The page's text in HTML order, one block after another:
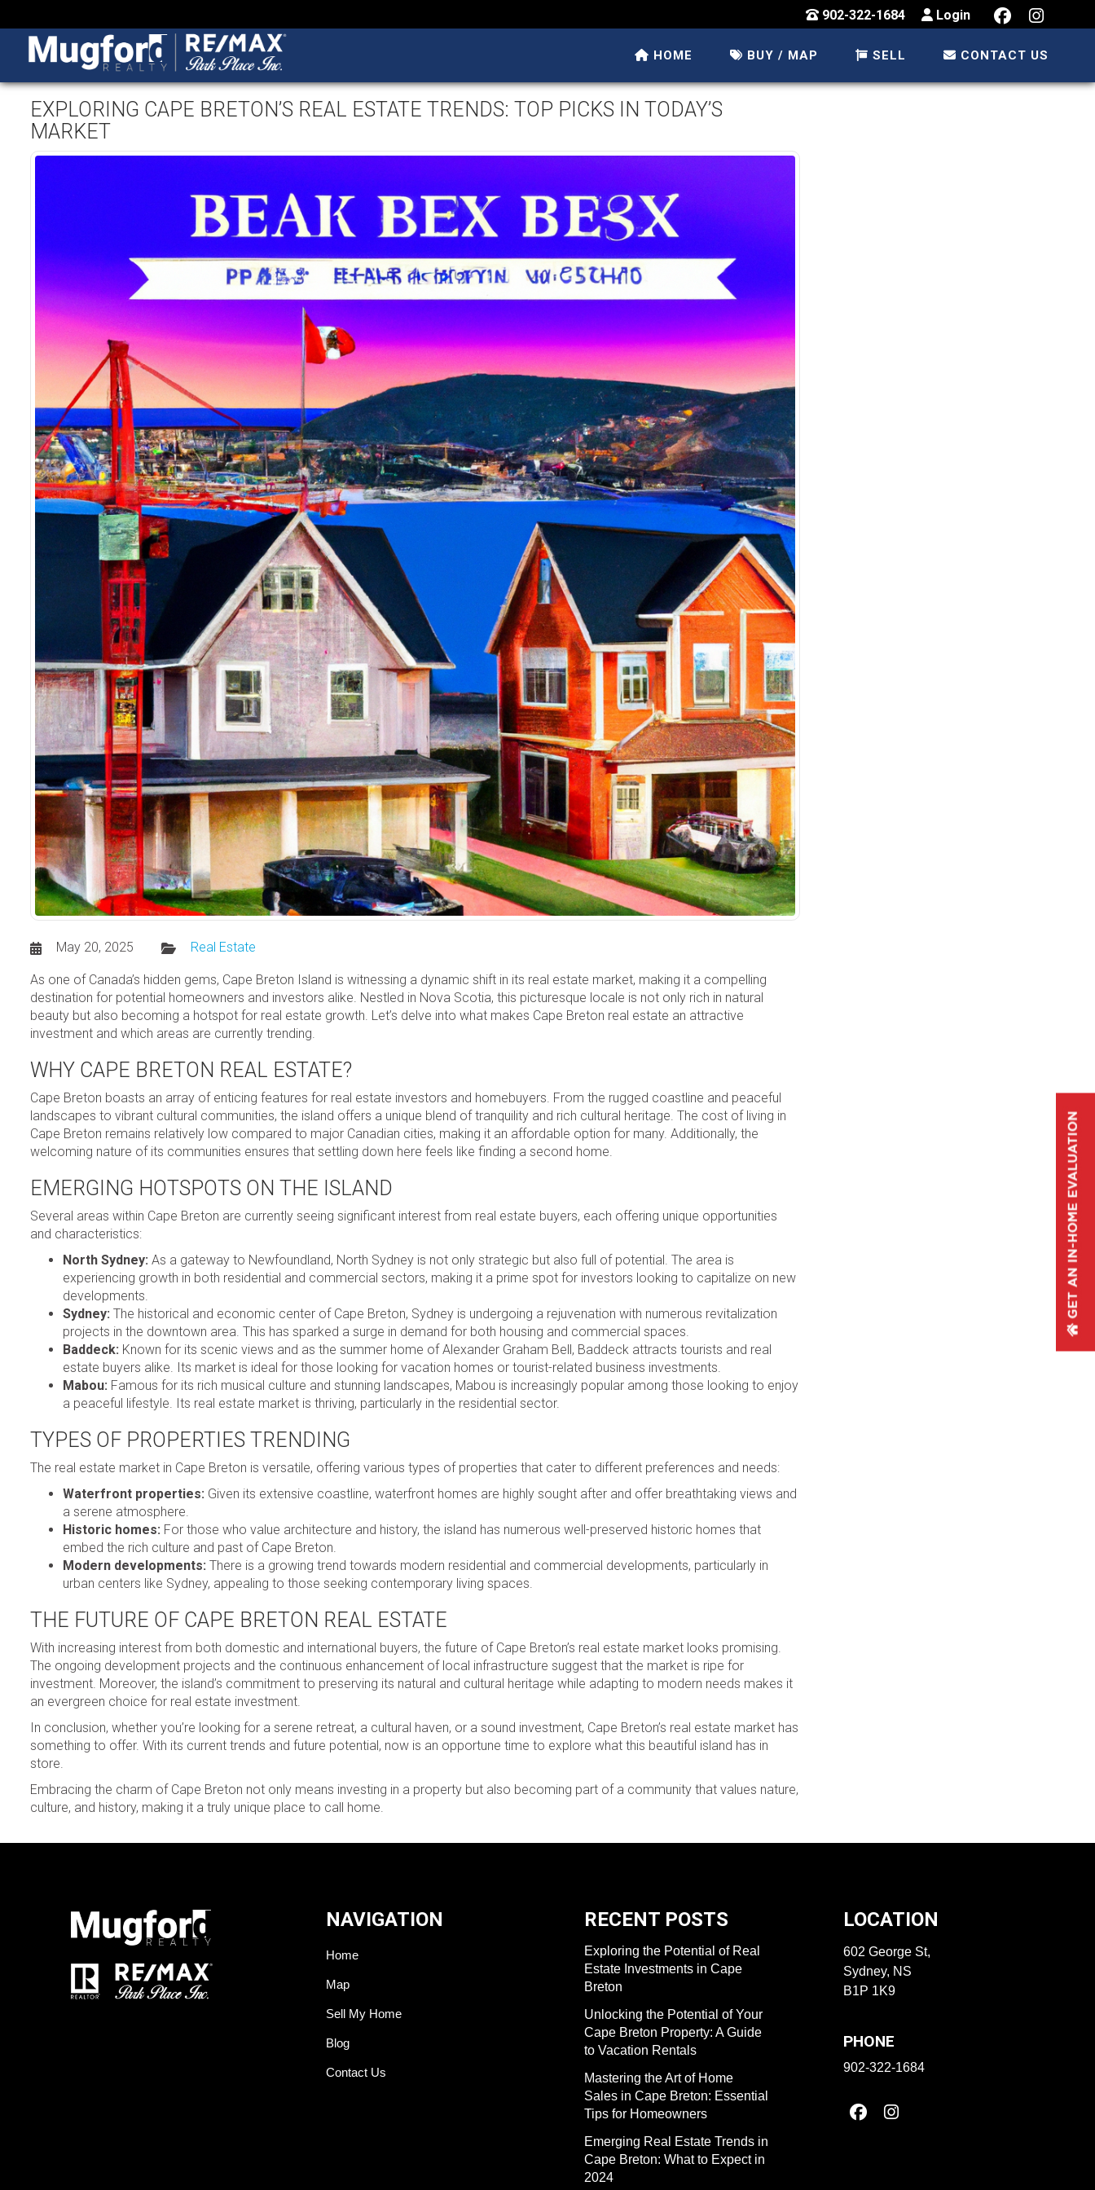
902-322-1684 Login
HOME BUY / MAP SELL CONTACT US
EXPLORING CAPE BRETON’S REAL ESTATE TRENDS: TOP PICKS IN TODAY’S
MARKET
May 20, 2025 Real Estate
As one of Canada’s hidden gems, Cape Breton Island is witnessing a dynamic shift in its real estate market, making it a compelling
destination for potential homeowners and investors alike. Nestled in Nova Scotia, this picturesque locale is not only rich in natural
beauty but also becoming a hotspot for real estate growth. Let’s delve into what makes Cape Breton real estate an attractive
investment and which areas are currently trending.
WHY CAPE BRETON REAL ESTATE?
Cape Breton boasts an array of enticing features for real estate investors and homebuyers. From the rugged coastline and peaceful
landscapes to vibrant cultural communities, the island offers a unique blend of tranquility and rich cultural heritage. The cost of living in
Cape Breton remains relatively low compared to major Canadian cities, making it an affordable option for many. Additionally, the
welcoming nature of its communities ensures that settling down here feels like finding a second home.
EMERGING HOTSPOTS ON THE ISLAND
Several areas within Cape Breton are currently seeing significant interest from real estate buyers, each offering unique opportunities
and characteristics:
North Sydney: As a gateway to Newfoundland, North Sydney is not only strategic but also full of potential. The area is
experiencing growth in both residential and commercial sectors, making it a prime spot for investors looking to capitalize on new
developments.
Sydney: The historical and economic center of Cape Breton, Sydney is undergoing a rejuvenation with numerous revitalization
projects in the downtown area. This has sparked a surge in demand for both housing and commercial spaces.
Baddeck: Known for its scenic views and as the summer home of Alexander Graham Bell, Baddeck attracts tourists and real
estate buyers alike. Its market is ideal for those looking for vacation homes or tourist-related business investments.
Mabou: Famous for its rich musical culture and stunning landscapes, Mabou is increasingly popular among those looking to enjoy
a peaceful lifestyle. Its real estate market is thriving, particularly in the residential sector.
TYPES OF PROPERTIES TRENDING
The real estate market in Cape Breton is versatile, offering various types of properties that cater to different preferences and needs:
Waterfront properties: Given its extensive coastline, waterfront homes are highly sought after and offer breathtaking views and
a serene atmosphere.
Historic homes: For those who value architecture and history, the island has numerous well-preserved historic homes that
embed the rich culture and past of Cape Breton.
Modern developments: There is a growing trend towards modern residential and commercial developments, particularly in
urban centers like Sydney, appealing to those seeking contemporary living spaces.
THE FUTURE OF CAPE BRETON REAL ESTATE
With increasing interest from both domestic and international buyers, the future of Cape Breton’s real estate market looks promising.
The ongoing development projects and the continuous enhancement of local infrastructure suggest that the market is ripe for
investment. Moreover, the island’s commitment to preserving its natural and cultural heritage while adapting to modern needs makes it
an evergreen choice for real estate investment.
In conclusion, whether you’re looking for a serene retreat, a cultural haven, or a sound investment, Cape Breton’s real estate market has
something to offer. With its current trends and future potential, now is an opportune time to explore what this beautiful island has in
store.
Embracing the charm of Cape Breton not only means investing in a property but also becoming part of a community that values nature,
culture, and history, making it a truly unique place to call home.
NAVIGATION
Home
Map
Sell My Home
Blog
Contact Us
RECENT POSTS
Exploring the Potential of Real
Estate Investments in Cape
Breton
Unlocking the Potential of Your
Cape Breton Property: A Guide
to Vacation Rentals
Mastering the Art of Home
Sales in Cape Breton: Essential
Tips for Homeowners
Emerging Real Estate Trends in
Cape Breton: What to Expect in
2024
LOCATION
602 George St,
Sydney, NS
B1P 1K9
PHONE
902-322-1684